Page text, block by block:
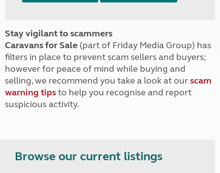
Stay vigilant to scammers
Caravans for Sale (part of Friday Media Group) has
filters in place to prevent scam sellers and buyers;
however for peace of mind while buying and
selling, we recommend you take a look at ourscam
warning tipsto help you recognise and report
suspicious activity.
Browse our current listings